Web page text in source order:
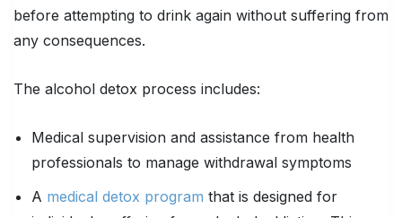
before attempting to drink again without suffering from
any consequences.
The alcohol detox process includes:
Medical supervision and assistance from health
professionals to manage withdrawal symptoms
A medical detox program that is designed for